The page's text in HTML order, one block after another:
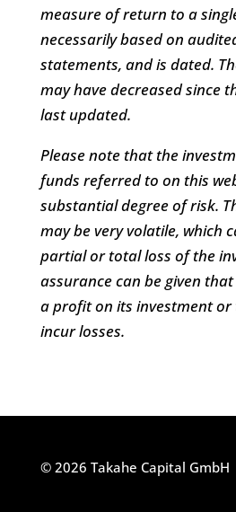
measure of return to a
necessarily based on
statements, and is dated.
may have decreased since
last updated.
Please note that the
funds referred to on this
substantial degree of risk.
may be very volatile, which
partial or total loss of the
assurance can be given
a profit on its investment
incur losses.
© 2026 Takahe Capital GmbH